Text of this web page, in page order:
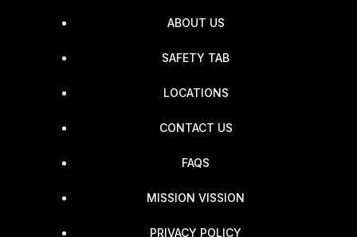
ABOUT US
SAFETY TAB
LOCATIONS
CONTACT US
FAQS
MISSION VISSION
PRIVACY POLICY